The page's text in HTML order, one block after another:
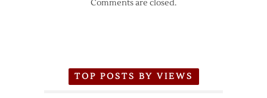
Comments are closed.
TOP POSTS BY VIEWS